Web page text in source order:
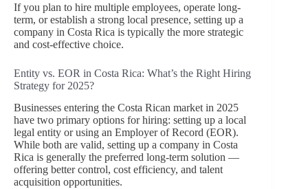
If you plan to hire multiple employees, operate long-
term, or establish a strong local presence, setting up a
company in Costa Rica is typically the more strategic
and cost-effective choice.
Entity vs. EOR in Costa Rica: What’s the Right Hiring
Strategy for 2025?
Businesses entering the Costa Rican market in 2025
have two primary options for hiring: setting up a local
legal entity or using an Employer of Record (EOR).
While both are valid, setting up a company in Costa
Rica is generally the preferred long-term solution —
offering better control, cost efficiency, and talent
acquisition opportunities.